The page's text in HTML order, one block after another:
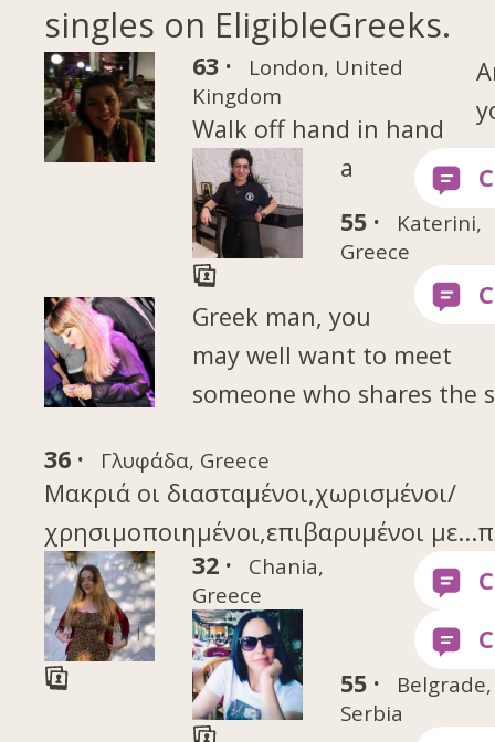
singles on EligibleGreeks.
63 ·
London, United
Kingdom
Walk off hand in hand
55 ·
Katerini,
Greece
36 · Γλυφάδα, Greece
Μακριά οι διασταμένοι,χωρισμένοι/
χρησιμοποιημένοι,επιβαρυμένοι
32 ·
Chania,
Greece
55 ·
Belgrade,
Serbia
a
Greek man, you
may well want to meet
someone who shares the